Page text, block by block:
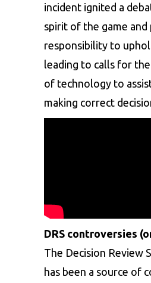
incident ignited a
spirit of the game and
responsibility to
leading to calls for
of technology to
making correct
DRS controversies
The Decision Review
has been a source of